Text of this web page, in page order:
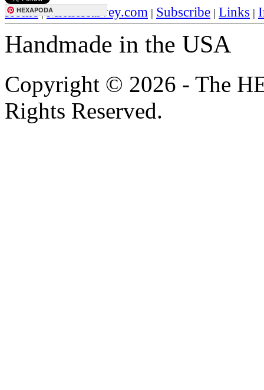
HEXAPODA
Home|MielleHarvey.com | Subscribe | Links |
Handmade in the USA
Copyright © 2026 - The
Rights Reserved.